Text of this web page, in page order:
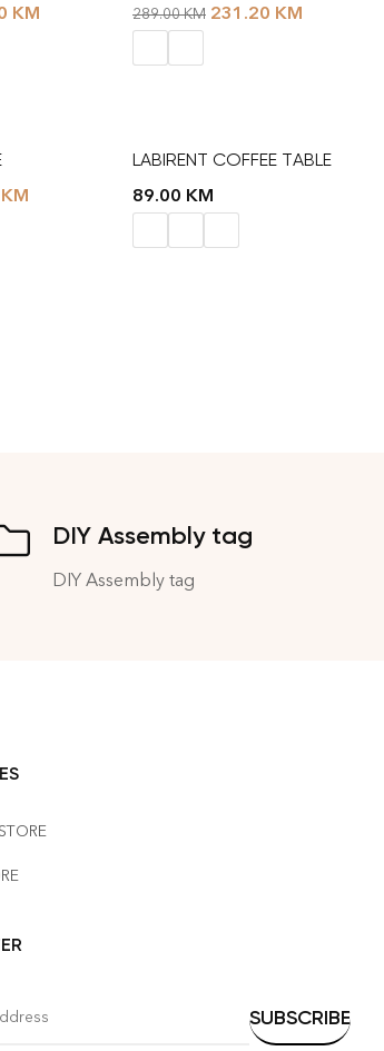
KM 289.00KM 231.20 KM
KM
LABIRENT COFFEE TABLE
89.00 KM
DIY Assembly tag
DIY Assembly tag